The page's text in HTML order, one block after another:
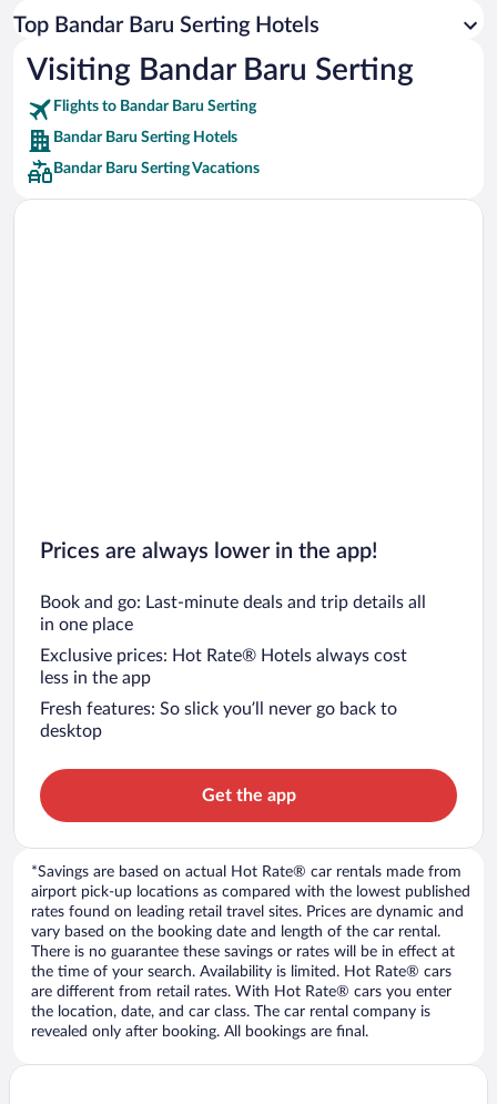
Car rentals in Rome
Car rentals in Punta Cana
Car rentals in Riviera Maya
Car rentals in Barcelona
Car rentals in San Francisco
Car rentals in San Diego County
Top Bandar Baru Serting Hotels
Visiting Bandar Baru Serting
Flights to Bandar Baru Serting
Bandar Baru Serting Hotels
Bandar Baru Serting Vacations
Prices are always lower in the app!
Book and go: Last-minute deals and trip details all
in one place
Exclusive prices: Hot Rate® Hotels always cost
less in the app
Fresh features: So slick you’ll never go back to
desktop
Get the app
*Savings are based on actual Hot Rate® car rentals made from
airport pick-up locations as compared with the lowest published
rates found on leading retail travel sites. Prices are dynamic and
vary based on the booking date and length of the car rental.
There is no guarantee these savings or rates will be in effect at
the time of your search. Availability is limited. Hot Rate® cars
are different from retail rates. With Hot Rate® cars you enter
the location, date, and car class. The car rental company is
revealed only after booking. All bookings are final.